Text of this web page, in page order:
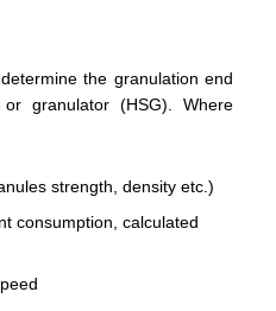
the granulation end
granulator (HSG). Where
strength, density etc.)
consumption, calculated